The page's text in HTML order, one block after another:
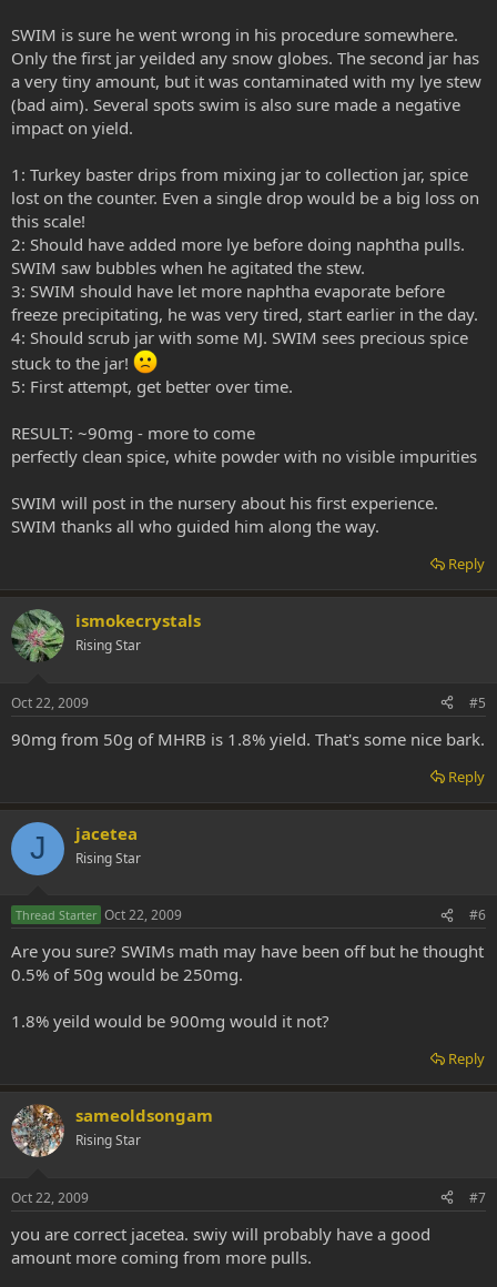
SWIM is sure he went wrong in his procedure somewhere.
Only the first jar yeilded any snow globes. The second jar has
a very tiny amount, but it was contaminated with my lye stew
(bad aim). Several spots swim is also sure made a negative
impact on yield.
1: Turkey baster drips from mixing jar to collection jar, spice
lost on the counter. Even a single drop would be a big loss on
this scale!
2: Should have added more lye before doing naphtha pulls.
SWIM saw bubbles when he agitated the stew.
3: SWIM should have let more naphtha evaporate before
freeze precipitating, he was very tired, start earlier in the day.
4: Should scrub jar with some MJ. SWIM sees precious spice
stuck to the jar!
5: First attempt, get better over time.
RESULT: ~90mg - more to come
perfectly clean spice, white powder with no visible impurities
SWIM will post in the nursery about his first experience.
SWIM thanks all who guided him along the way.
Reply
ismokecrystals
Rising Star
Oct 22, 2009 #5
90mg from 50g of MHRB is 1.8% yield. That's some nice bark.
Reply
J jacetea
Rising Star
Thread Starter Oct 22, 2009 #6
Are you sure? SWIMs math may have been off but he thought
0.5% of 50g would be 250mg.
1.8% yeild would be 900mg would it not?
Reply
sameoldsongam
Rising Star
Oct 22, 2009 #7
you are correct jacetea. swiy will probably have a good
amount more coming from more pulls.